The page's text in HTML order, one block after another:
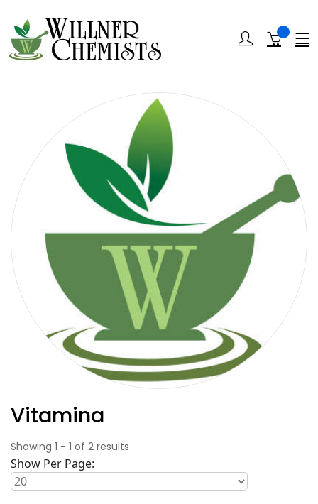
Vitamina
Showing 1 - 1 of 2 results
Show Per Page: